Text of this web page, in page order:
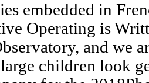
embedded in
Operating is
and we
children look